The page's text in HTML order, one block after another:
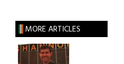
MORE ARTICLES